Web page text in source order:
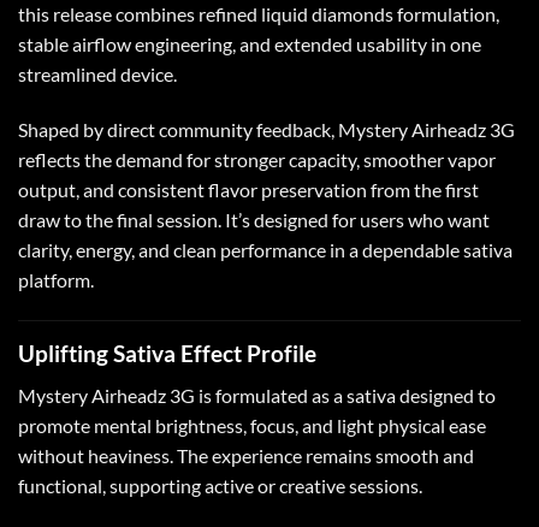
this release combines refined liquid diamonds formulation,
stable airflow engineering, and extended usability in one
streamlined device.
Shaped by direct community feedback, Mystery Airheadz 3G
reflects the demand for stronger capacity, smoother vapor
output, and consistent flavor preservation from the first
draw to the final session. It’s designed for users who want
clarity, energy, and clean performance in a dependable sativa
platform.
Uplifting Sativa Effect Profile
Mystery Airheadz 3G is formulated as a sativa designed to
promote mental brightness, focus, and light physical ease
without heaviness. The experience remains smooth and
functional, supporting active or creative sessions.